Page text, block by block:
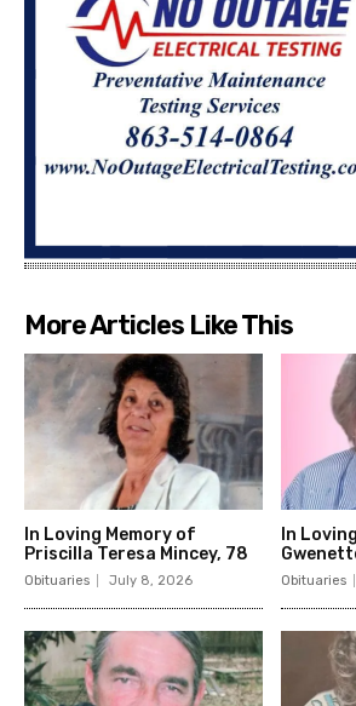
More Articles Like This
In Loving Memory of
Priscilla Teresa Mincey, 78
Obituaries July 8, 2026
In
Obituaries